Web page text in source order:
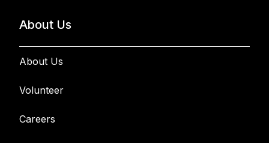
About Us
About Us
Volunteer
Careers